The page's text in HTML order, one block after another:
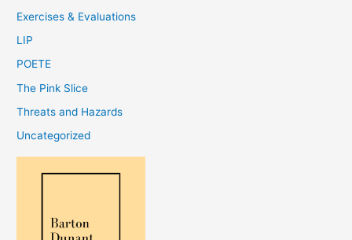
Exercises & Evaluations
LIP
POETE
The Pink Slice
Threats and Hazards
Uncategorized